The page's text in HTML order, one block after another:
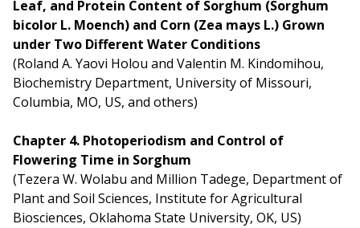
Leaf, and Protein Content of Sorghum (Sorghum
bicolor L. Moench) and Corn (Zea mays L.) Grown
under Two Different Water Conditions
(Roland A. Yaovi Holou and Valentin M. Kindomihou,
Biochemistry Department, University of Missouri,
Columbia, MO, US, and others)
Chapter 4. Photoperiodism and Control of
Flowering Time in Sorghum
(Tezera W. Wolabu and Million Tadege, Department of
Plant and Soil Sciences, Institute for Agricultural
Biosciences, Oklahoma State University, OK, US)